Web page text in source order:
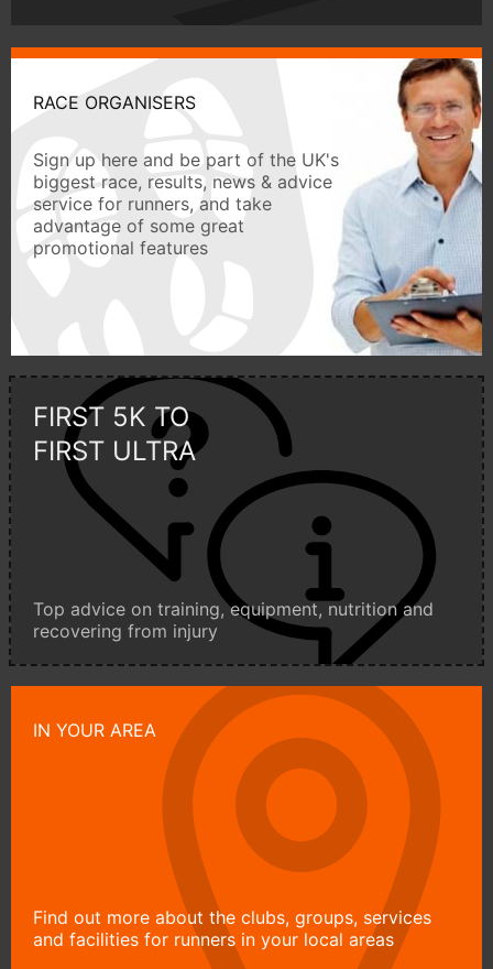
RACE ORGANISERS
Sign up here and be part of the UK's
biggest race, results, news & advice
service for runners, and take
advantage of some great
promotional features
FIRST 5K TO
FIRST ULTRA
Top advice on training, equipment, nutrition and
recovering from injury
IN YOUR AREA
Find out more about the clubs, groups, services
and facilities for runners in your local areas